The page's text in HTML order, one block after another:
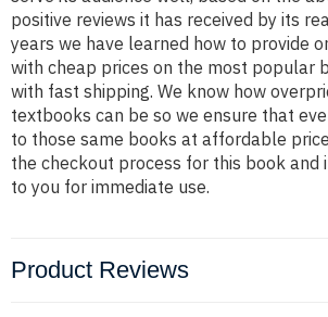
positive reviews it has received by its
years we have learned how to provide
with cheap prices on the most popular
with fast shipping. We know how
textbooks can be so we ensure that
to those same books at affordable
the checkout process for this book and
to you for immediate use.
Product Reviews